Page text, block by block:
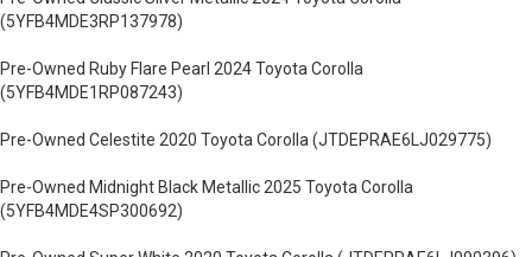
(5YFB4MDE3RP137978)
Pre-Owned Ruby Flare Pearl 2024 Toyota Corolla
(5YFB4MDE1RP087243)
Pre-Owned Celestite 2020 Toyota Corolla (JTDEPRAE6LJ029775)
Pre-Owned Midnight Black Metallic 2025 Toyota Corolla
(5YFB4MDE4SP300692)